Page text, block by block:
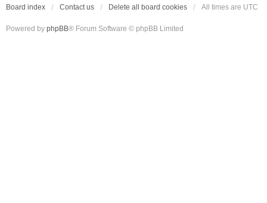
Board index Contact us Delete all board cookies All times are UTC
Powered by phpBB® Forum Software © phpBB Limited